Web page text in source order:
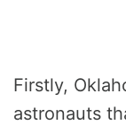
Firstly,
astronauts